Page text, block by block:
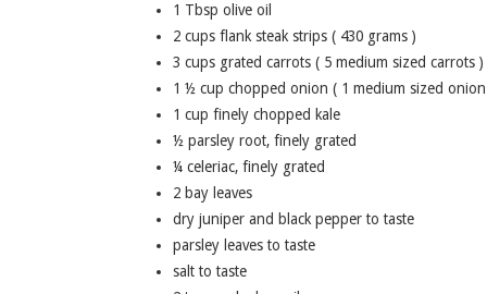
1 Tbsp olive oil
2 cups flank steak strips ( 430 grams )
3 cups grated carrots ( 5 medium sized carrots )
1 ½ cup chopped onion ( 1 medium sized
1 cup finely chopped kale
½ parsley root, finely grated
¼ celeriac, finely grated
2 bay leaves
dry juniper and black pepper to taste
parsley leaves to taste
salt to taste